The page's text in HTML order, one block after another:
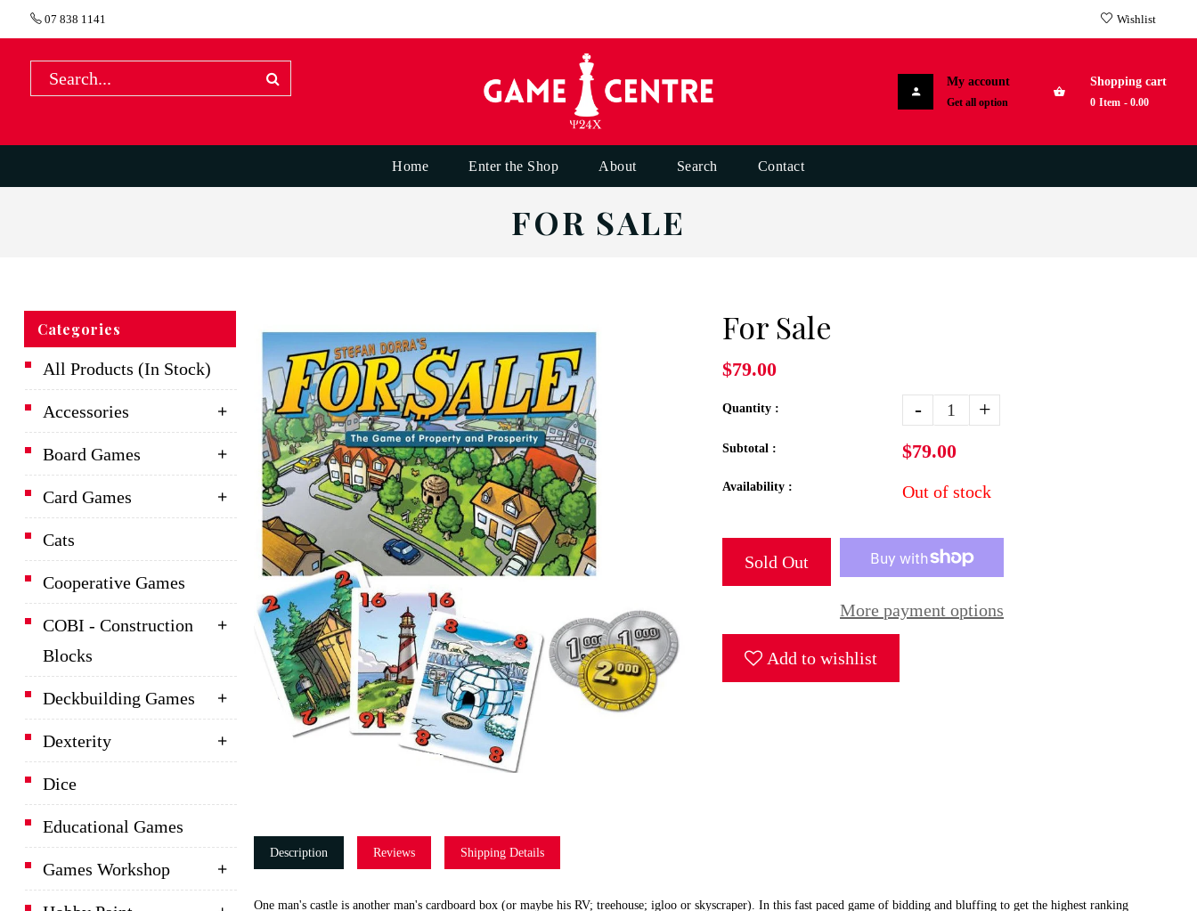
07 838 1141 Wishlist
Shopping cart
0 Item -0.00
My account
Get all option
Home Enter the Shop About Search Contact
FOR SALE
Categories
All Products (In Stock)
Accessories
Board Games
Card Games
Cats
Cooperative Games
COBI - Construction
Blocks
Deckbuilding Games
Dexterity
Dice
Educational Games
Games Workshop
For Sale
$79.00
Quantity : - +
Subtotal : $79.00
Availability : Out of stock
Sold Out
More payment options
Add to wishlist
Description Reviews Shipping Details
One man's castle is another man's cardboard box (or maybe his RV; treehouse; igloo or skyscraper). In this fast paced game of bidding and bluffing to get the highest ranking